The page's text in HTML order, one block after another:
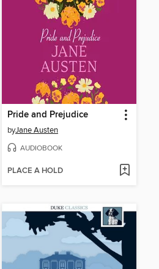
Pride and Prejudice
byJane Austen
AUDIOBOOK
PLACE A HOLD